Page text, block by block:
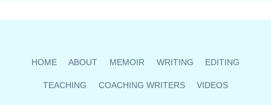
HOME ABOUT MEMOIR WRITING EDITING
TEACHING COACHING WRITERS VIDEOS